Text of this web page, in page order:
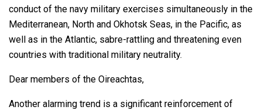
conduct of the navy military exercises simultaneously in the
Mediterranean, North and Okhotsk Seas, in the Pacific, as
well as in the Atlantic, sabre-rattling and threatening even
countries with traditional military neutrality.
Dear members of the Oireachtas,
Another alarming trend is a significant reinforcement of